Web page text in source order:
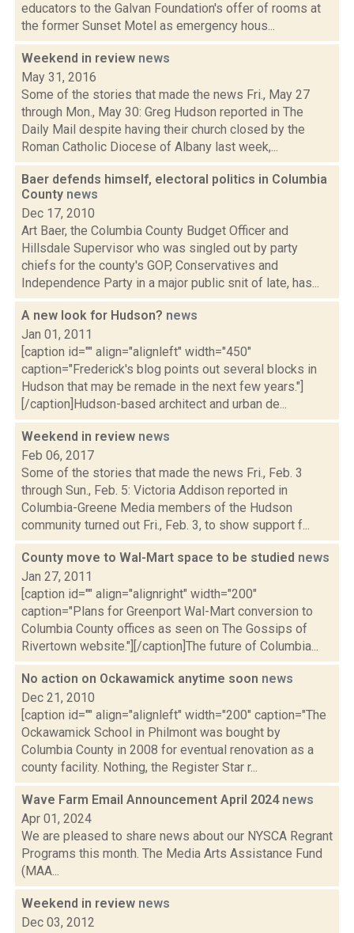
educators to the Galvan Foundation's offer of rooms at
the former Sunset Motel as emergency hous...
Weekend in review news
May 31, 2016
Some of the stories that made the news Fri., May 27
through Mon., May 30: Greg Hudson reported in The
Daily Mail despite having their church closed by the
Roman Catholic Diocese of Albany last week,...
Baer defends himself, electoral politics in Columbia
County news
Dec 17, 2010
Art Baer, the Columbia County Budget Officer and
Hillsdale Supervisor who was singled out by party
chiefs for the county's GOP, Conservatives and
Independence Party in a major public snit of late, has...
A new look for Hudson? news
Jan 01, 2011
[caption id="" align="alignleft" width="450"
caption="Frederick's blog points out several blocks in
Hudson that may be remade in the next few years."]
[/caption]Hudson-based architect and urban de...
Weekend in review news
Feb 06, 2017
Some of the stories that made the news Fri., Feb. 3
through Sun., Feb. 5: Victoria Addison reported in
Columbia-Greene Media members of the Hudson
community turned out Fri., Feb. 3, to show support f...
County move to Wal-Mart space to be studied news
Jan 27, 2011
[caption id="" align="alignright" width="200"
caption="Plans for Greenport Wal-Mart conversion to
Columbia County offices as seen on The Gossips of
Rivertown website."][/caption]The future of Columbia...
No action on Ockawamick anytime soon news
Dec 21, 2010
[caption id="" align="alignleft" width="200" caption="The
Ockawamick School in Philmont was bought by
Columbia County in 2008 for eventual renovation as a
county facility. Nothing, the Register Star r...
Wave Farm Email Announcement April 2024 news
Apr 01, 2024
We are pleased to share news about our NYSCA Regrant
Programs this month. The Media Arts Assistance Fund
(MAA...
Weekend in review news
Dec 03, 2012